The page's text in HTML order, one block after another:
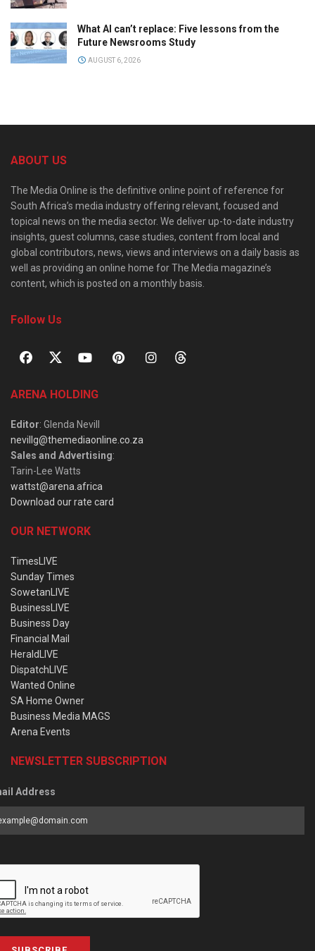
What AI can’t replace: Five lessons from the
Future Newsrooms Study
AUGUST 6, 2026
ABOUT US
The Media Online is the definitive online point of reference for
South Africa’s media industry offering relevant, focused and
topical news on the media sector. We deliver up-to-date industry
insights, guest columns, case studies, content from local and
global contributors, news, views and interviews on a daily basis as
well as providing an online home for The Media magazine’s
content, which is posted on a monthly basis.
Follow Us
ARENA HOLDING
Editor: Glenda Nevill
nevillg@themediaonline.co.za
Sales and Advertising:
Tarin-Lee Watts
wattst@arena.africa
Download our rate card
OUR NETWORK
TimesLIVE
Sunday Times
SowetanLIVE
BusinessLIVE
Business Day
Financial Mail
HeraldLIVE
DispatchLIVE
Wanted Online
SA Home Owner
Business Media MAGS
Arena Events
NEWSLETTER SUBSCRIPTION
Address